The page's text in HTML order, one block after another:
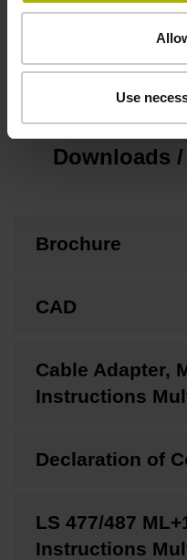
Use
none
Downloads
Brochure
CAD
Cable Adapter,
Instructions
Declaration of
LS 477/487
Instructions